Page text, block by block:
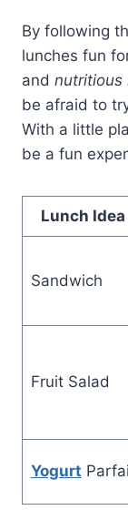
By following
lunches fun
and nutritious
be afraid to
With a little
be a fun
Lunch Idea
Sandwich
Fruit Salad
Yogurt